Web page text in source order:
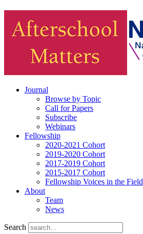
Journal
Browse by Topic
Call for Papers
Subscribe
Webinars
Fellowship
2020-2021 Cohort
2019-2020 Cohort
2017-2019 Cohort
2015-2017 Cohort
Fellowship Voices in the Field
About
Team
News
Search